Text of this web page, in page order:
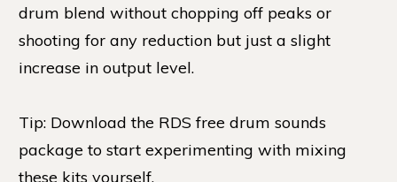
drum blend without chopping off peaks or
shooting for any reduction but just a slight
increase in output level.
Tip: Download the RDS free drum sounds
package to start experimenting with mixing
these kits yourself.